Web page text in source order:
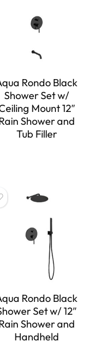
Rondo Black
Shower Set w/
Mount 12″
Shower and
Tub Filler
Rondo Black
Set w/ 12″
Shower and
Handheld